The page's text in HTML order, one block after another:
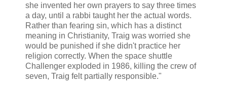
she invented her own prayers to say three times
a day, until a rabbi taught her the actual words.
Rather than fearing sin, which has a distinct
meaning in Christianity, Traig was worried she
would be punished if she didn't practice her
religion correctly. When the space shuttle
Challenger exploded in 1986, killing the crew of
seven, Traig felt partially responsible."